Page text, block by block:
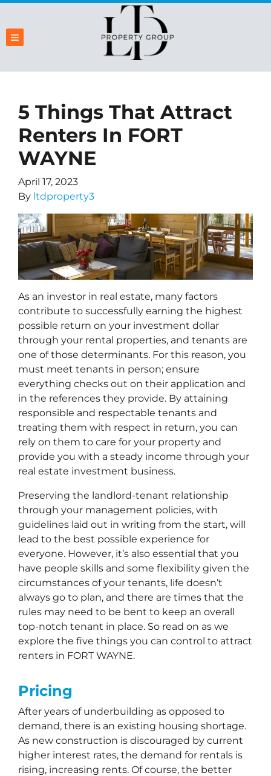
TOGGLE MENU
5 Things That Attract
Renters In FORT
WAYNE
April 17, 2023
By ltdproperty3
As an investor in real estate, many factors
contribute to successfully earning the highest
possible return on your investment dollar
through your rental properties, and tenants are
one of those determinants. For this reason, you
must meet tenants in person; ensure
everything checks out on their application and
in the references they provide. By attaining
responsible and respectable tenants and
treating them with respect in return, you can
rely on them to care for your property and
provide you with a steady income through your
real estate investment business.
Preserving the landlord-tenant relationship
through your management policies, with
guidelines laid out in writing from the start, will
lead to the best possible experience for
everyone. However, it’s also essential that you
have people skills and some flexibility given the
circumstances of your tenants, life doesn’t
always go to plan, and there are times that the
rules may need to be bent to keep an overall
top-notch tenant in place. So read on as we
explore the five things you can control to attract
renters in FORT WAYNE.
Pricing
After years of underbuilding as opposed to
demand, there is an existing housing shortage.
As new construction is discouraged by current
higher interest rates, the demand for rentals is
rising, increasing rents. Of course, the better